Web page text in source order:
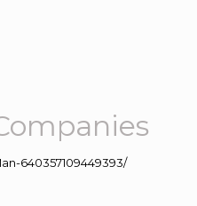
640357109449393/